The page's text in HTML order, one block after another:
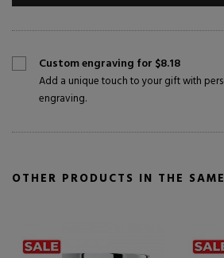
Custom engraving for $8.18
Add a unique touch to your gift with
engraving.
OTHER PRODUCTS IN THE